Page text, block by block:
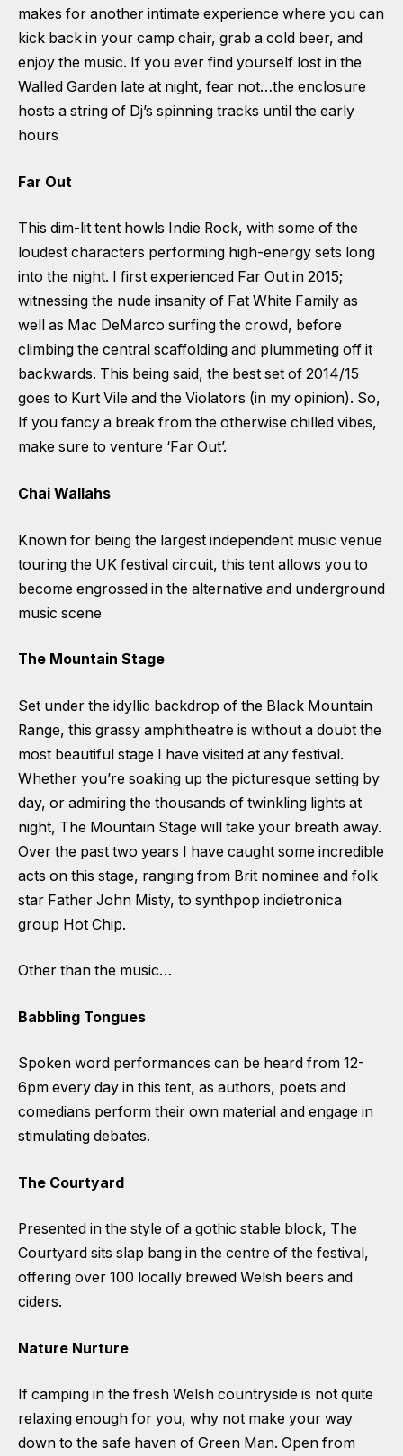
makes for another intimate experience where you can
kick back in your camp chair, grab a cold beer, and
enjoy the music. If you ever find yourself lost in the
Walled Garden late at night, fear not…the enclosure
hosts a string of Dj’s spinning tracks until the early
hours
Far Out
This dim-lit tent howls Indie Rock, with some of the
loudest characters performing high-energy sets long
into the night. I first experienced Far Out in 2015;
witnessing the nude insanity of Fat White Family as
well as Mac DeMarco surfing the crowd, before
climbing the central scaffolding and plummeting off it
backwards. This being said, the best set of 2014/15
goes to Kurt Vile and the Violators (in my opinion). So,
If you fancy a break from the otherwise chilled vibes,
make sure to venture ‘Far Out’.
Chai Wallahs
Known for being the largest independent music venue
touring the UK festival circuit, this tent allows you to
become engrossed in the alternative and underground
music scene
The Mountain Stage
Set under the idyllic backdrop of the Black Mountain
Range, this grassy amphitheatre is without a doubt the
most beautiful stage I have visited at any festival.
Whether you’re soaking up the picturesque setting by
day, or admiring the thousands of twinkling lights at
night, The Mountain Stage will take your breath away.
Over the past two years I have caught some incredible
acts on this stage, ranging from Brit nominee and folk
star Father John Misty, to synthpop indietronica
group Hot Chip.
Other than the music…
Babbling Tongues
Spoken word performances can be heard from 12-
6pm every day in this tent, as authors, poets and
comedians perform their own material and engage in
stimulating debates.
The Courtyard
Presented in the style of a gothic stable block, The
Courtyard sits slap bang in the centre of the festival,
offering over 100 locally brewed Welsh beers and
ciders.
Nature Nurture
If camping in the fresh Welsh countryside is not quite
relaxing enough for you, why not make your way
down to the safe haven of Green Man. Open from